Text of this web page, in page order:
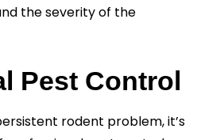
the severity of the
Pest Control
rodent problem, it’s